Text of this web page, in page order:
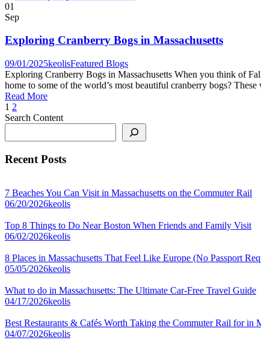
01
Sep
Exploring Cranberry Bogs in Massachusetts
09/01/2025keolisFeatured Blogs
Exploring Cranberry Bogs in Massachusetts When you think of
home to some of the world’s most beautiful cranberry bogs?
Read More
1 2
Search Content
Recent Posts
7 Beaches You Can Visit in Massachusetts on the Commuter Rail
06/20/2026keolis
Top 8 Things to Do Near Boston When Friends and Family Visit
06/02/2026keolis
8 Places in Massachusetts That Feel Like Europe (No Passport
05/05/2026keolis
What to do in Massachusetts: The Ultimate Car-Free Travel Guide
04/17/2026keolis
Best Restaurants & Cafés Worth Taking the Commuter Rail for in
04/07/2026keolis